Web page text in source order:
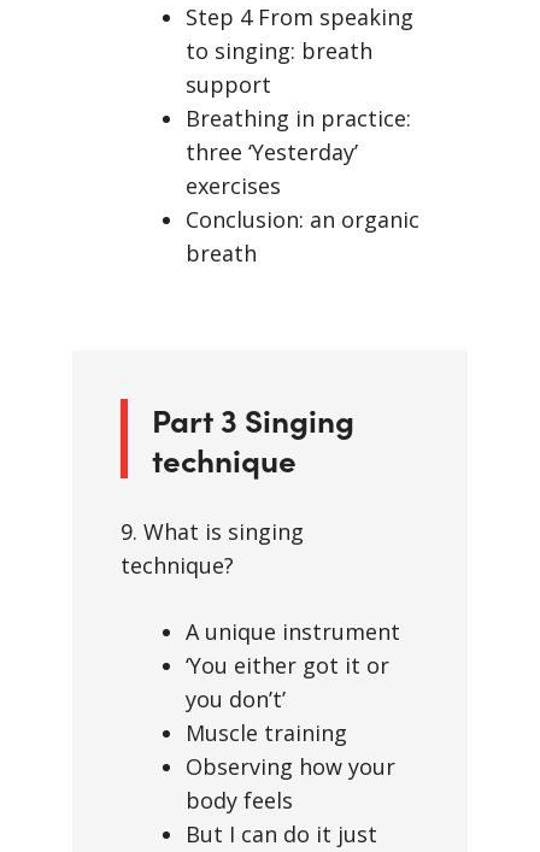
Step 4 From speaking
to singing: breath
support
Breathing in practice:
three ‘Yesterday’
exercises
Conclusion: an organic
breath
Part 3 Singing
technique
9. What is singing
technique?
A unique instrument
‘You either got it or
you don’t’
Muscle training
Observing how your
body feels
But I can do it just